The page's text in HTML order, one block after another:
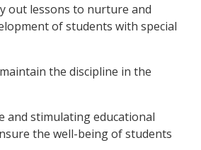
lessons to nurture and
of students with special
the discipline in the
stimulating educational
the well-being of students